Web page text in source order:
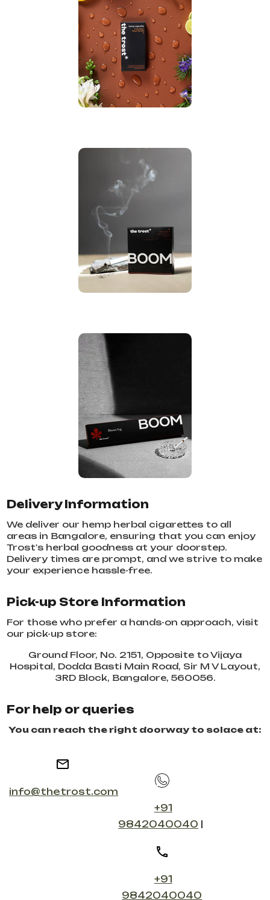
Delivery Information
We deliver our hemp herbal cigarettes to all
areas in Bangalore, ensuring that you can enjoy
Trost's herbal goodness at your doorstep.
Delivery times are prompt, and we strive to make
your experience hassle-free.
Pick-up Store Information
For those who prefer a hands-on approach, visit
our pick-up store:
Ground Floor, No. 2151, Opposite to Vijaya
Hospital, Dodda Basti Main Road, Sir M V Layout,
3RD Block, Bangalore, 560056.
For help or queries
You can reach the right doorway to solace at:
info@thetrost.com
+91
9842040040 |
+91
9842040040